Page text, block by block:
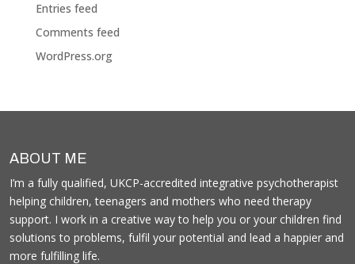
Entries feed
Comments feed
WordPress.org
ABOUT ME
I’m a fully qualified, UKCP-accredited integrative psychotherapist
helping children, teenagers and mothers who need therapy
support. I work in a creative way to help you or your children find
solutions to problems, fulfil your potential and lead a happier and
more fulfilling life.